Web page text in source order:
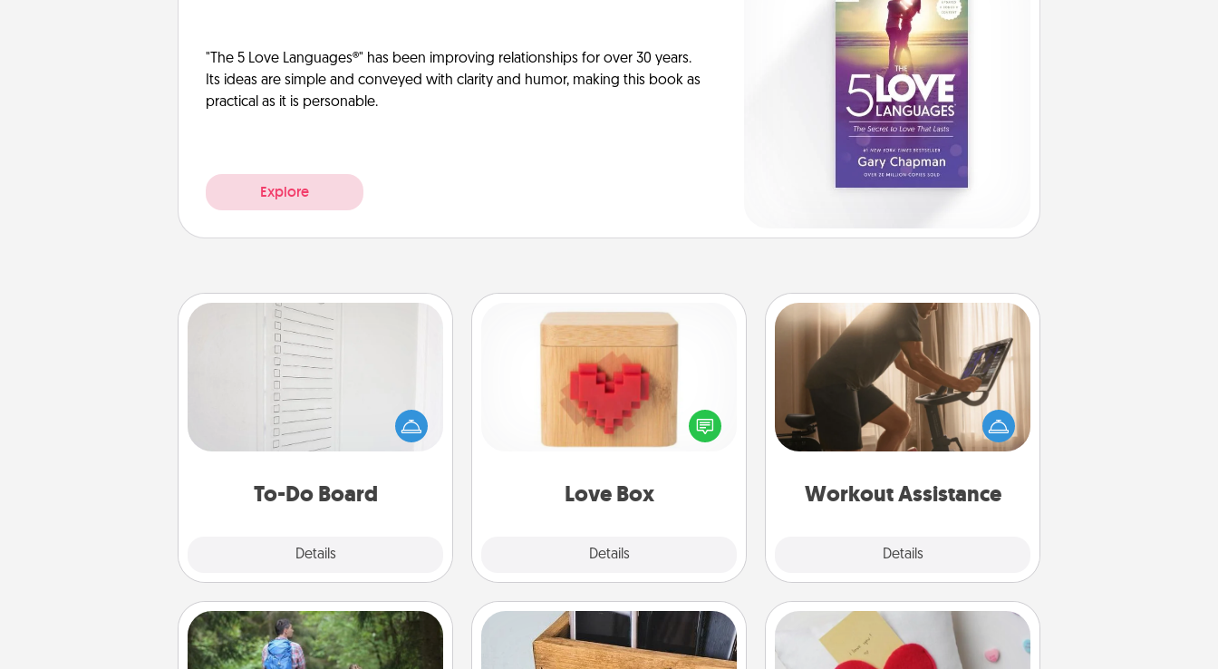
"The 5 Love Languages®" has been improving relationships for over 30 years.
Its ideas are simple and conveyed with clarity and humor, making this book as
practical as it is personable.
Explore
To-Do Board
Details
To-Do Board
Nothing speaks to an Acts of Service
person more than a "To-Do" list—
here's one you can gift! Encourage
your loved one to write down their
heart's desires, and then commit to
Love Box
Details
Love Box
Here's a fun way to stay connected
and send your love in a long-
Workout Assistance
Details
Workout Assistance
How can you make your loved one's
at-home workout easier? By gifting
the right equipment! Whether it is a
Peloton or a resistance band,
is a win.
Excursion Unplug Box Secret Pocket Pillow